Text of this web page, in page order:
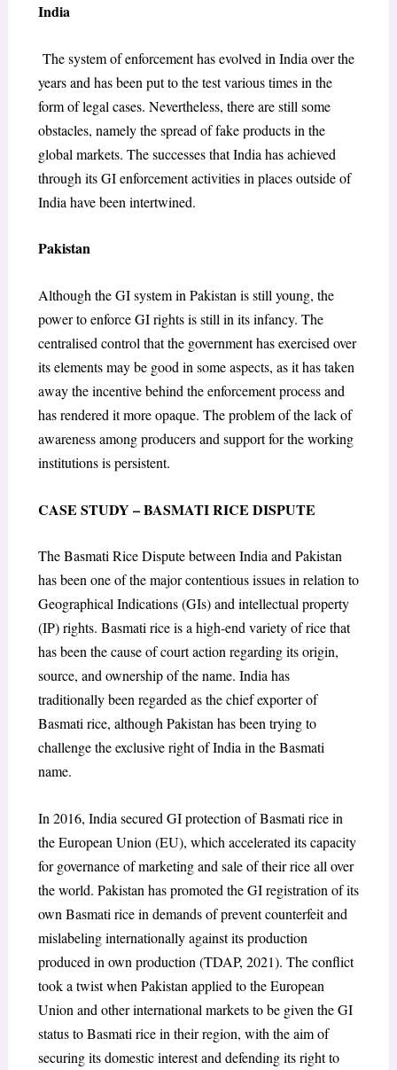
India
The system of enforcement has evolved in India over the
years and has been put to the test various times in the
form of legal cases. Nevertheless, there are still some
obstacles, namely the spread of fake products in the
global markets. The successes that India has achieved
through its GI enforcement activities in places outside of
India have been intertwined.
Pakistan
Although the GI system in Pakistan is still young, the
power to enforce GI rights is still in its infancy. The
centralised control that the government has exercised over
its elements may be good in some aspects, as it has taken
away the incentive behind the enforcement process and
has rendered it more opaque. The problem of the lack of
awareness among producers and support for the working
institutions is persistent.
CASE STUDY – BASMATI RICE DISPUTE
The Basmati Rice Dispute between India and Pakistan
has been one of the major contentious issues in relation to
Geographical Indications (GIs) and intellectual property
(IP) rights. Basmati rice is a high-end variety of rice that
has been the cause of court action regarding its origin,
source, and ownership of the name. India has
traditionally been regarded as the chief exporter of
Basmati rice, although Pakistan has been trying to
challenge the exclusive right of India in the Basmati
name.
In 2016, India secured GI protection of Basmati rice in
the European Union (EU), which accelerated its capacity
for governance of marketing and sale of their rice all over
the world. Pakistan has promoted the GI registration of its
own Basmati rice in demands of prevent counterfeit and
mislabeling internationally against its production
produced in own production (TDAP, 2021). The conflict
took a twist when Pakistan applied to the European
Union and other international markets to be given the GI
status to Basmati rice in their region, with the aim of
securing its domestic interest and defending its right to